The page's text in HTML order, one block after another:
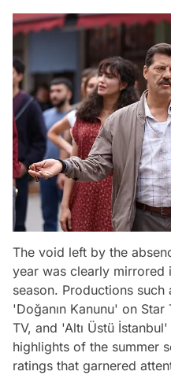
The void left by the
year was clearly mirrored
season. Productions such
'Doğanın Kanunu' on
TV, and 'Altı Üstü
highlights of the summer
ratings that garnered